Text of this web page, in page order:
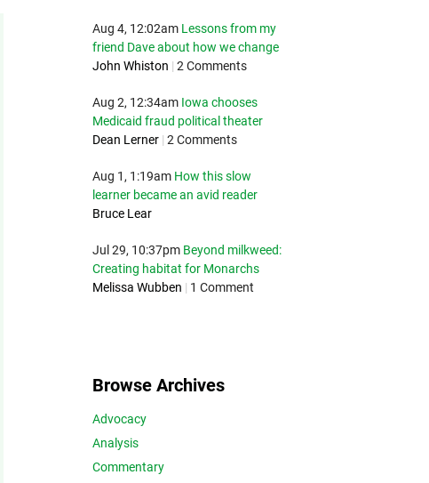
Aug 4, 12:02am Lessons from my
friend Dave about how we change
John Whiston | 2 Comments
Aug 2, 12:34am Iowa chooses
Medicaid fraud political theater
Dean Lerner | 2 Comments
Aug 1, 1:19am How this slow
learner became an avid reader
Bruce Lear
Jul 29, 10:37pm Beyond milkweed:
Creating habitat for Monarchs
Melissa Wubben | 1 Comment
Browse Archives
Advocacy
Analysis
Commentary